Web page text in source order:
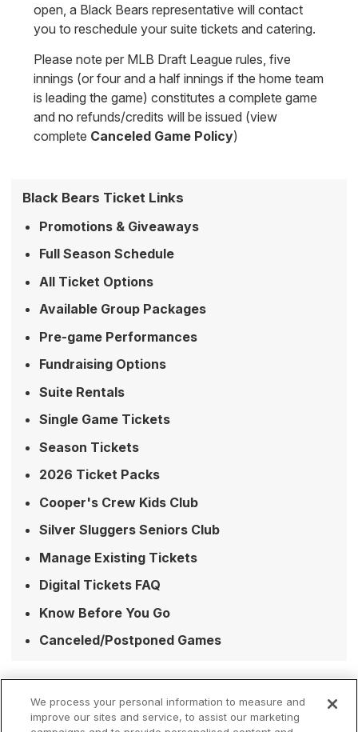
open, a Black Bears representative will contact
you to reschedule your suite tickets and catering.
Please note per MLB Draft League rules, five
innings (or four and a half innings if the home team
is leading the game) constitutes a complete game
and no refunds/credits will be issued (view
complete Canceled Game Policy)
Black Bears Ticket Links
Promotions & Giveaways
Full Season Schedule
All Ticket Options
Available Group Packages
Pre-game Performances
Fundraising Options
Suite Rentals
Single Game Tickets
Season Tickets
2026 Ticket Packs
Cooper's Crew Kids Club
Silver Sluggers Seniors Club
Manage Existing Tickets
Digital Tickets FAQ
Know Before You Go
Canceled/Postponed Games
We process your personal information to measure and
improve our sites and service, to assist our marketing